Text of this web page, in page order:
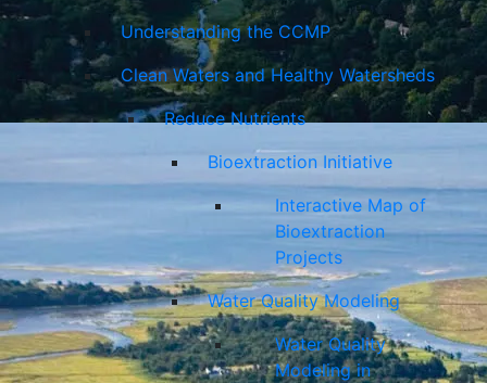
Understanding the CCMP
Clean Waters and Healthy Watersheds
Reduce Nutrients
Bioextraction Initiative
Interactive Map of
Bioextraction
Projects
Water Quality Modeling
Water Quality
Modeling in